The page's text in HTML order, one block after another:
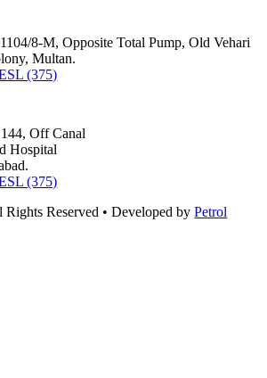
8-M, Opposite Total Pump, Old Vehari
Multan.
(375)
Off Canal
Hospital
(375)
Rights Reserved • Developed byPetrol